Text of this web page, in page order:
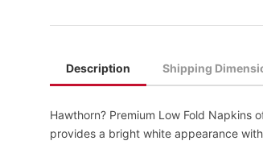
Description Shipping
Hawthorn? Premium Low Fold Napkins
provides a bright white appearance